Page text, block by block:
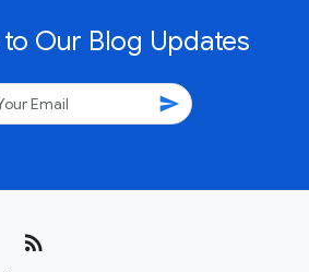
Our Blog Updates
send
rss_feed